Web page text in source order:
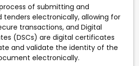
of submitting and
tenders electronically, allowing for
transactions, and Digital
(DSCs) are digital certificates
and validate the identity of the
electronically.